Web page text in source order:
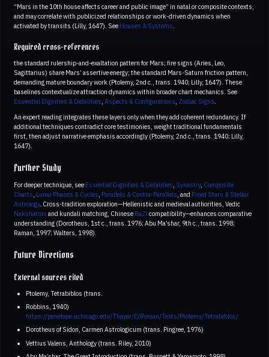
“Mars in the 10th house affects career and public image” in natal or composite contexts,
and may correlate with publicized relationships or work-driven dynamics when
activated by transits (Lilly, 1647). See Houses & Systems
Required cross-references
the standard rulership-and-exaltation pattern for Mars; fire signs (Aries, Leo,
Sagittarius) share Mars’ assertive energy; the standard Mars-Saturn friction pattern,
demanding mature boundary work (Ptolemy, 2nd c., trans. 1940; Lilly, 1647). These
baselines contextualize attraction dynamics within broader chart mechanics. See
Essential Dignities & Debilities Aspects & Configurations Zodiac Signs
An expert reading integrates these layers only when they add coherent redundancy. If
additional techniques contradict core testimonies, weight traditional fundamentals
first, then adjust narrative emphasis accordingly (Ptolemy, 2nd c., trans. 1940; Lilly,
1647).
Further Study
For deeper technique, see Essential Dignities & Debilities Synastry, Composite
Charts Lunar Phases & Cycles Parallels & Contra-Parallels , and Fixed Stars & Stellar
Astrology. Cross-tradition exploration—Hellenistic and medieval authorities, Vedic
Nakshatras and kundali matching, Chinese BaZi compatibility—enhances comparative
understanding (Dorotheus, 1st c., trans. 1976; Abu Ma’shar, 9th c., trans. 1998;
Raman, 1997; Walters, 1998).
Future Directions
External sources cited
Ptolemy, Tetrabiblos (trans.
Robbins, 1940)
https://penelope.uchicago.edu/Thayer/E/Roman/Texts/Ptolemy/Tetrabiblos/
Dorotheus of Sidon, Carmen Astrologicum (trans. Pingree, 1976)
Vettius Valens, Anthology (trans. Riley, 2010)